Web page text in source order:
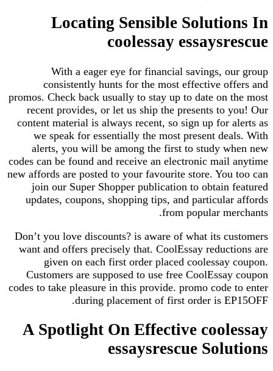
Locating Sensible
coolessay
With a eager eye for financial savings,
consistently hunts for the most effective
promos. Check back usually to stay up to date on
recent provides, or let us ship the presents to
content material is always recent, so sign up for
we speak for essentially the most present
alerts, you will be among the first to study
codes can be found and receive an electronic mail
new affords are posted to your favourite store.
join our Super Shopper publication to obtain
updates, coupons, shopping tips, and
from popular
Don’t you love discounts? is aware of what its
want and offers precisely that. CoolEssay
given on each first order placed coolessay
Customers are supposed to use free
codes to take pleasure in this provide. promo code
during placement of first order is
A Spotlight On Effective
essaysrescue